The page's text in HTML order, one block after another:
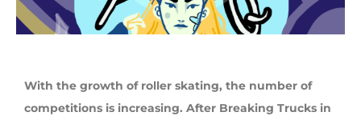
With the growth of roller skating, the number of
competitions is increasing. After Breaking Trucks in